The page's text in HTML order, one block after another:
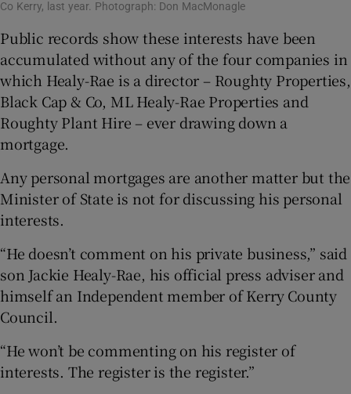
Co Kerry, last year. Photograph: Don MacMonagle
Public records show these interests have been
accumulated without any of the four companies in
which Healy-Rae is a director – Roughty Properties,
Black Cap & Co, ML Healy-Rae Properties and
Roughty Plant Hire – ever drawing down a
mortgage.
Any personal mortgages are another matter but the
Minister of State is not for discussing his personal
interests.
“He doesn’t comment on his private business,” said
son Jackie Healy-Rae, his official press adviser and
himself an Independent member of Kerry County
Council.
“He won’t be commenting on his register of
interests. The register is the register.”